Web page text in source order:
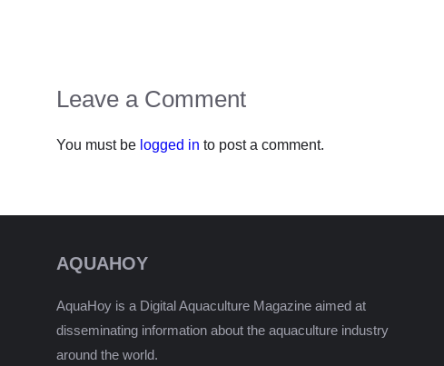
Leave a Comment
You must be logged in to post a comment.
AQUAHOY
AquaHoy is a Digital Aquaculture Magazine aimed at
disseminating information about the aquaculture industry
around the world.